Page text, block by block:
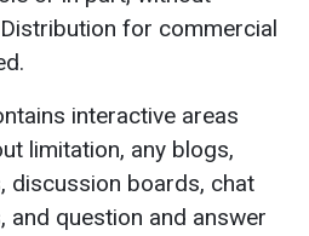
for commercial
interactive areas
limitation, any blogs,
discussion boards, chat
and question and answer